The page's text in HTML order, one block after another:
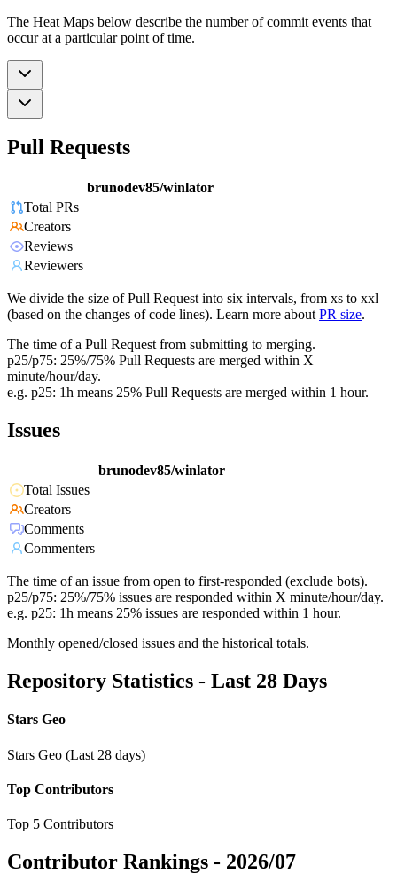
The Heat Maps below describe the number of commit events that
occur at a particular point of time.
Pull Requests
brunodev85/winlator
Total PRs
Creators
Reviews
Reviewers
We divide the size of Pull Request into six intervals, from xs to xxl
(based on the changes of code lines). Learn more about PR size.
The time of a Pull Request from submitting to merging.
p25/p75: 25%/75% Pull Requests are merged within X
minute/hour/day.
e.g. p25: 1h means 25% Pull Requests are merged within 1 hour.
Issues
brunodev85/winlator
Total Issues
Creators
Comments
Commenters
The time of an issue from open to first-responded (exclude bots).
p25/p75: 25%/75% issues are responded within X minute/hour/day.
e.g. p25: 1h means 25% issues are responded within 1 hour.
Monthly opened/closed issues and the historical totals.
Repository Statistics - Last 28 Days
Stars Geo
Stars Geo (Last 28 days)
Top Contributors
Top 5 Contributors
Contributor Rankings - 2026/07